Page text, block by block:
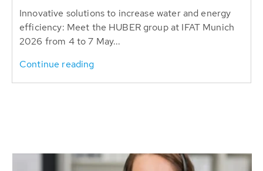
Innovative solutions to increase water and energy
efficiency: Meet the HUBER group at IFAT Munich
2026 from 4 to 7 May...
Continue reading